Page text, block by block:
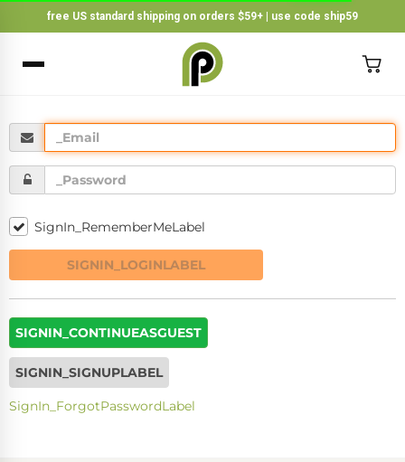
free US standard shipping on orders $59+ | use code ship59
BACK ×
SignIn_RememberMeLabel
SIGNIN_LOGINLABEL
SIGNIN_CONTINUEASGUEST
SIGNIN_SIGNUPLABEL
SignIn_ForgotPasswordLabel